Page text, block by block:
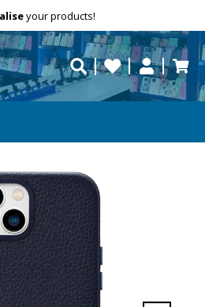
repaired fast?
your products!